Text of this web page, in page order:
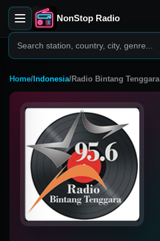
NonStop Radio
Home/ Indonesia/Radio Bintang Tenggara